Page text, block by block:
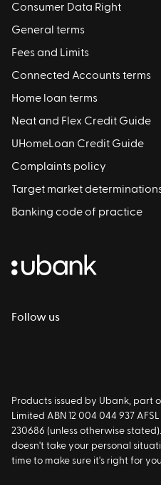
Follow us
Consumer Data Right
General terms
Fees and Limits
Connected Accounts terms
Home loan terms
Neat and Flex Credit Guide
UHomeLoan Credit Guide
Complaints policy
Target market
Banking code of practice
Products issued by Ubank, part
Limited ABN 12 004 044 937
230686 (unless otherwise
doesn't take your personal
time to make sure it's right for